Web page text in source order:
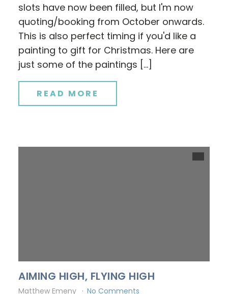
slots have now been filled, but I'm now
quoting/booking from October onwards.
This is also perfect timing if you'd like a
painting to gift for Christmas. Here are
just some of the paintings […]
READ MORE
AIMING HIGH, FLYING HIGH
Matthew Emeny No Comments